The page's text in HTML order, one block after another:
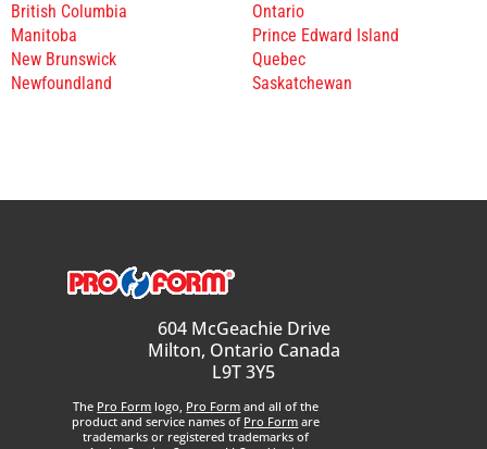
British Columbia
Manitoba
New Brunswick
Newfoundland
Ontario
Prince Edward Island
Quebec
Saskatchewan
604 McGeachie Drive
Milton, Ontario Canada
L9T 3Y5
The Pro Form logo, Pro Form and all of the
product and service names of Pro Form are
trademarks or registered trademarks of